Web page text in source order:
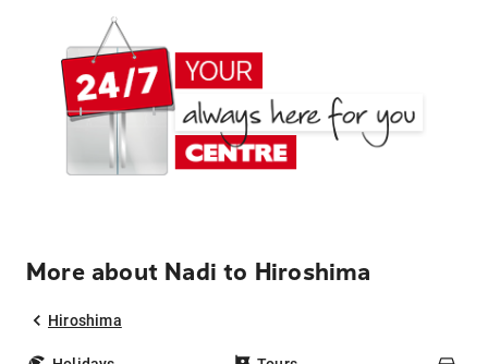
More about Nadi to Hiroshima
Hiroshima